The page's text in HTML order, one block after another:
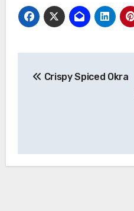
navigation
Crispy Spiced Okra